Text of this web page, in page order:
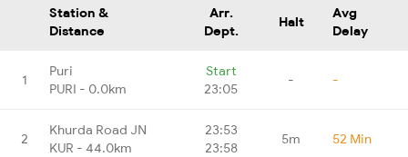
Station &
Distance
Arr.
Dept.
Halt
Avg
Delay
1
Puri
PURI - 0.0km
Start
23:05
- -
2
Khurda Road JN
KUR - 44.0km
23:53
23:58
5m 52 Min